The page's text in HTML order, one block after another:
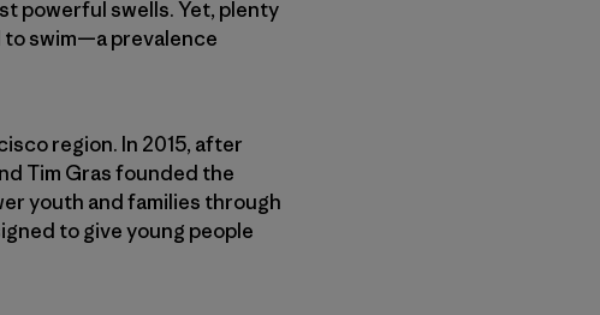
powerful swells. Yet, plenty
to swim—a prevalence
region. In 2015, after
Tim Gras founded the
youth and families through
to give young people